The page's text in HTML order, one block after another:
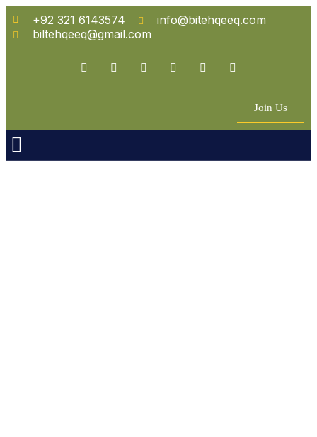
+92 321 6143574
info@bitehqeeq.com
biltehqeeq@gmail.com
Join Us